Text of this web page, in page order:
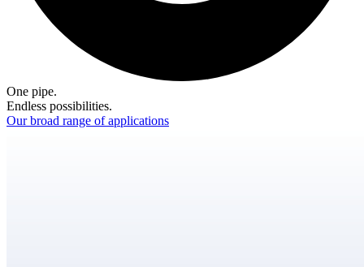
One pipe.
Endless possibilities.
Our broad range of applications